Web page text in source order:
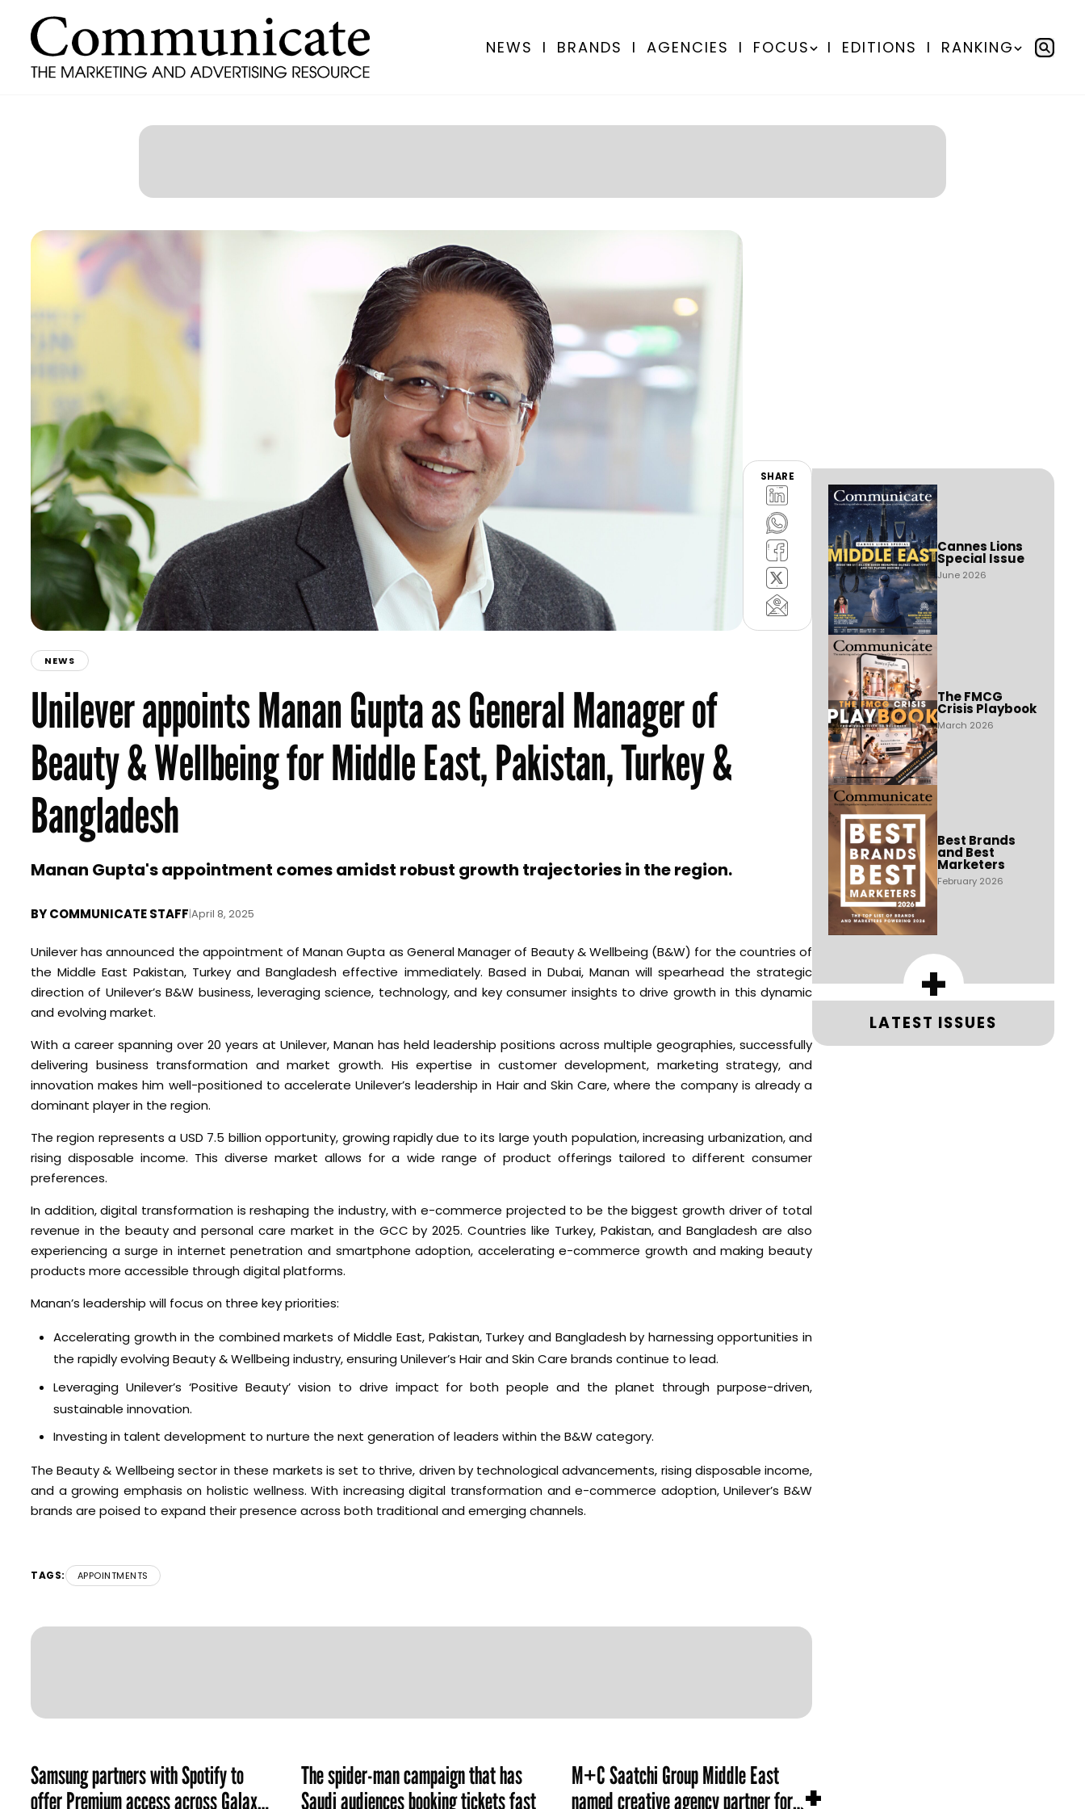
NEWS I BRANDS I AGENCIES I FOCUS I EDITIONS I RANKING
SHARE
NEWS
Unilever appoints Manan Gupta as General Manager of
Beauty & Wellbeing for Middle East, Pakistan, Turkey &
Bangladesh
Manan Gupta's appointment comes amidst robust growth trajectories in the region.
BYCOMMUNICATE STAFF|April 8, 2025
Unilever has announced the appointment of Manan Gupta as General Manager of Beauty & Wellbeing (B&W) for the countries of
the Middle East Pakistan, Turkey and Bangladesh effective immediately. Based in Dubai, Manan will spearhead the strategic
direction of Unilever’s B&W business, leveraging science, technology, and key consumer insights to drive growth in this dynamic
and evolving market.
With a career spanning over 20 years at Unilever, Manan has held leadership positions across multiple geographies, successfully
delivering business transformation and market growth. His expertise in customer development, marketing strategy, and
innovation makes him well-positioned to accelerate Unilever’s leadership in Hair and Skin Care, where the company is already a
dominant player in the region.
The region represents a USD 7.5 billion opportunity, growing rapidly due to its large youth population, increasing urbanization, and
rising disposable income. This diverse market allows for a wide range of product offerings tailored to different consumer
preferences.
In addition, digital transformation is reshaping the industry, with e-commerce projected to be the biggest growth driver of total
revenue in the beauty and personal care market in the GCC by 2025. Countries like Turkey, Pakistan, and Bangladesh are also
experiencing a surge in internet penetration and smartphone adoption, accelerating e-commerce growth and making beauty
products more accessible through digital platforms.
Manan’s leadership will focus on three key priorities:
Accelerating growth in the combined markets of Middle East, Pakistan, Turkey and Bangladesh by harnessing opportunities in
the rapidly evolving Beauty & Wellbeing industry, ensuring Unilever’s Hair and Skin Care brands continue to lead.
Leveraging Unilever’s ‘Positive Beauty’ vision to drive impact for both people and the planet through purpose-driven,
sustainable innovation.
Investing in talent development to nurture the next generation of leaders within the B&W category.
The Beauty & Wellbeing sector in these markets is set to thrive, driven by technological advancements, rising disposable income,
and a growing emphasis on holistic wellness. With increasing digital transformation and e-commerce adoption, Unilever’s B&W
brands are poised to expand their presence across both traditional and emerging channels.
TAGS: APPOINTMENTS
Samsung partners with Spotify to
offer Premium access across Galaxy
The spider-man campaign that has
Saudi audiences booking tickets fast
M+C Saatchi Group Middle East
named creative agency partner for +
Cannes Lions
Special Issue
June 2026
The FMCG
Crisis Playbook
March 2026
Best Brands
and Best
Marketers
February 2026
+
LATEST ISSUES